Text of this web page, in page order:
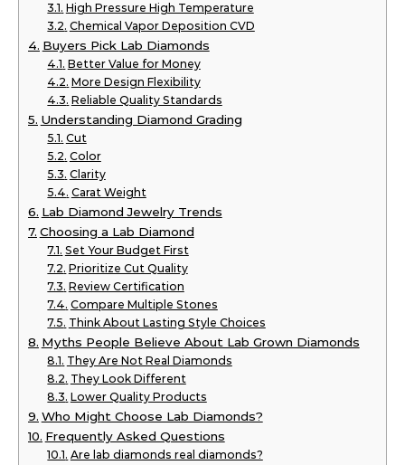
High Pressure High Temperature
Chemical Vapor Deposition CVD
Buyers Pick Lab Diamonds
Better Value for Money
More Design Flexibility
Reliable Quality Standards
Understanding Diamond Grading
Cut
Color
Clarity
Carat Weight
Lab Diamond Jewelry Trends
Choosing a Lab Diamond
Set Your Budget First
Prioritize Cut Quality
Review Certification
Compare Multiple Stones
Think About Lasting Style Choices
Myths People Believe About Lab Grown Diamonds
They Are Not Real Diamonds
They Look Different
Lower Quality Products
Who Might Choose Lab Diamonds?
Frequently Asked Questions
Are lab diamonds real diamonds?